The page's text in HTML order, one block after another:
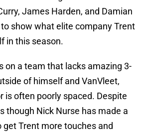
James Harden, and Damian
show what elite company Trent
in this season.
on a team that lacks amazing 3-
of himself and VanVleet,
is often poorly spaced. Despite
though Nick Nurse has made a
Trent more touches and